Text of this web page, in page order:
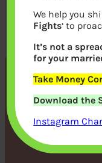
What is
How to
We help you
Fights‘ to
It’s not a
for your
Take Money
Download the
Instagram